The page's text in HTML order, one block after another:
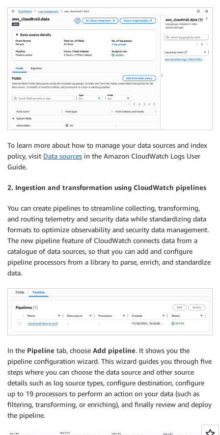
To learn more about how to manage your data sources and index
policy, visit Data sources in the Amazon CloudWatch Logs User
Guide.
2. Ingestion and transformation using CloudWatch pipelines
You can create pipelines to streamline collecting, transforming,
and routing telemetry and security data while standardizing data
formats to optimize observability and security data management.
The new pipeline feature of CloudWatch connects data from a
catalogue of data sources, so that you can add and configure
pipeline processors from a library to parse, enrich, and standardize
data.
In the Pipeline tab, choose Add pipeline. It shows you the
pipeline configuration wizard. This wizard guides you through five
steps where you can choose the data source and other source
details such as log source types, configure destination, configure
up to 19 processors to perform an action on your data (such as
filtering, transforming, or enriching), and finally review and deploy
the pipeline.